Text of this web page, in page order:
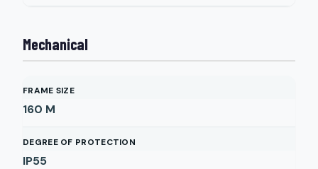
Mechanical
FRAME SIZE
160 M
DEGREE OF PROTECTION
IP55